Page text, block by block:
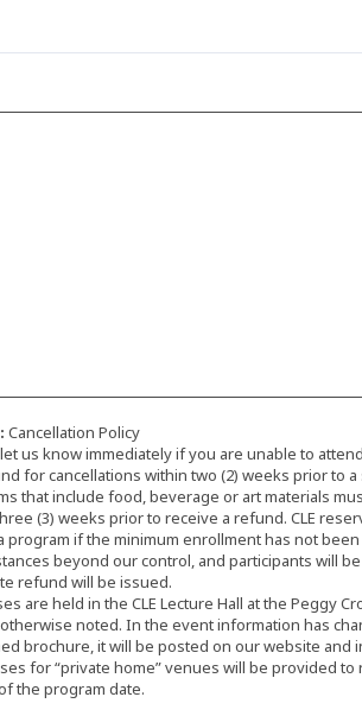
Cancellation Policy
us know immediately if you are unable to
for cancellations within two (2) weeks prior to a
that include food, beverage or art materials
(3) weeks prior to receive a refund. CLE
program if the minimum enrollment has not
beyond our control, and participants will
refund will be issued.
are held in the CLE Lecture Hall at the Peggy
noted. In the event information has
brochure, it will be posted on our website and
for “private home” venues will be provided to